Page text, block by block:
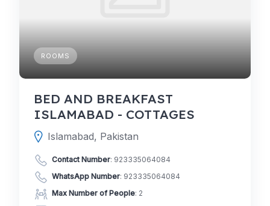
ROOMS
BED AND BREAKFAST
ISLAMABAD - COTTAGES
Islamabad, Pakistan
Contact Number: 923335064084
WhatsApp Number: 923335064084
Max Number of People: 2